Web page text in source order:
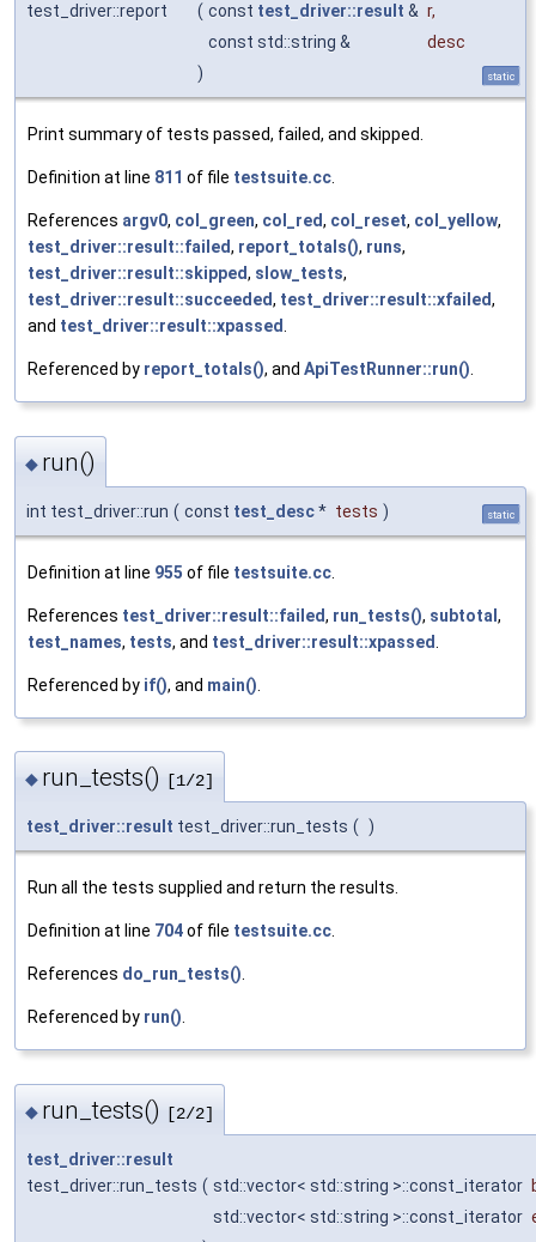
test_driver::report
( const test_driver::result & r,
const std::string &
desc
)
static
Print summary of tests passed, failed, and skipped.
Definition at line 811 of file testsuite.cc.
References argv0, col_green, col_red, col_reset, col_yellow,
test_driver::result::failed, report_totals(), runs,
test_driver::result::skipped, slow_tests,
test_driver::result::succeeded, test_driver::result::xfailed,
and test_driver::result::xpassed.
Referenced by report_totals(), and ApiTestRunner::run().
◆ run()
int test_driver::run ( const test_desc* tests ) static
Definition at line 955 of file testsuite.cc
References test_driver::result::failed, run_tests(), subtotal ,
test_names, tests, and test_driver::result::xpassed
Referenced by if(), and main()
◆ run_tests() [1/2]
test_driver::result test_driver::run_tests ( )
Run all the tests supplied and return the results.
Definition at line 704of file testsuite.cc.
References do_run_tests().
Referenced by run().
◆ run_tests() [2/2]
test_driver::result
test_driver::run_tests ( std::vector< std::string >::const_iterator
std::vector< std::string >::const_iterator